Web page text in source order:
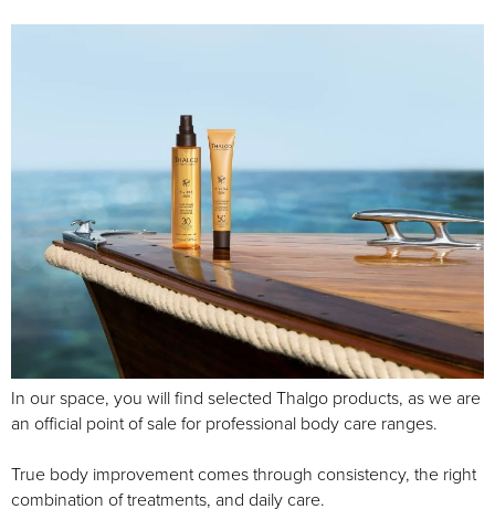
In our space, you will find selected Thalgo products, as we are
an official point of sale for professional body care ranges.
True body improvement comes through consistency, the right
combination of treatments, and daily care.